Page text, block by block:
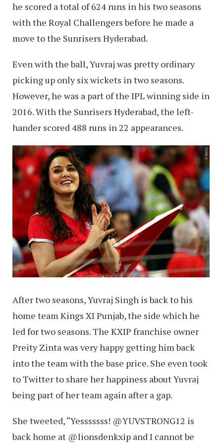
he scored a total of 624 runs in his two seasons
with the Royal Challengers before he made a
move to the Sunrisers Hyderabad.
Even with the ball, Yuvraj was pretty ordinary
picking up only six wickets in two seasons.
However, he was a part of the IPL winning side in
2016. With the Sunrisers Hyderabad, the left-
hander scored 488 runs in 22 appearances.
After two seasons, Yuvraj Singh is back to his
home team Kings XI Punjab, the side which he
led for two seasons. The KXIP franchise owner
Preity Zinta was very happy getting him back
into the team with the base price. She even took
to Twitter to share her happiness about Yuvraj
being part of her team again after a gap.
She tweeted, “Yesssssss! @YUVSTRONG12 is
back home at @lionsdenkxip and I cannot be